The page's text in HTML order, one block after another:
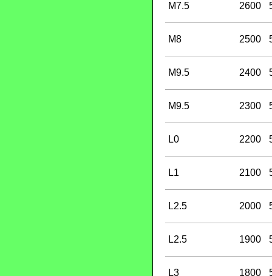
M7.5 2600
M8 2500
M9.5 2400
M9.5 2300
L0 2200
L1 2100
L2.5 2000
L2.5 1900
L3 1800